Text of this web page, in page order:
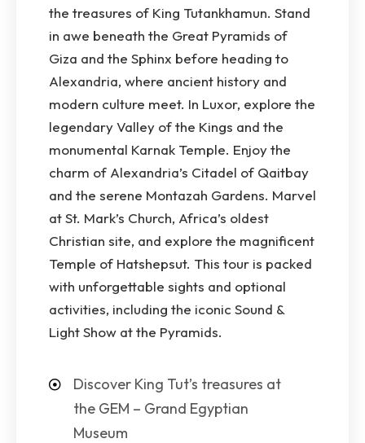
the treasures of King Tutankhamun. Stand
in awe beneath the Great Pyramids of
Giza and the Sphinx before heading to
Alexandria, where ancient history and
modern culture meet. In Luxor, explore the
legendary Valley of the Kings and the
monumental Karnak Temple. Enjoy the
charm of Alexandria’s Citadel of Qaitbay
and the serene Montazah Gardens. Marvel
at St. Mark’s Church, Africa’s oldest
Christian site, and explore the magnificent
Temple of Hatshepsut. This tour is packed
with unforgettable sights and optional
activities, including the iconic Sound &
Light Show at the Pyramids.
Discover King Tut’s treasures at
the GEM – Grand Egyptian
Museum